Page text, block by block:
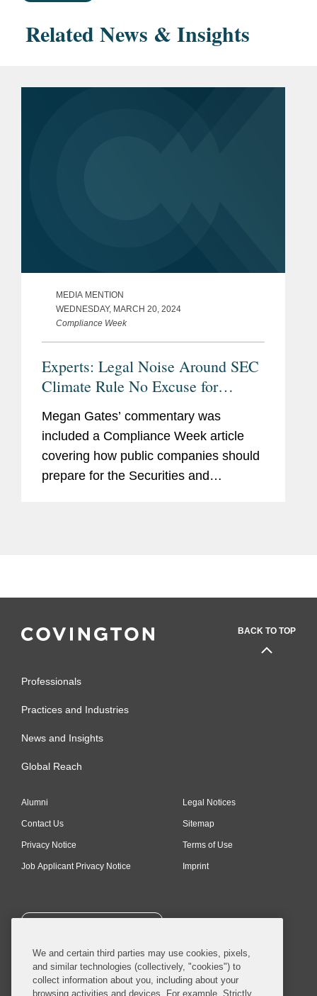
Related News & Insights
MEDIA MENTION
WEDNESDAY, MARCH 20, 2024
Compliance Week
Experts: Legal Noise Around SEC
Climate Rule No Excuse for
Megan Gates’ commentary was
included a Compliance Week article
covering how public companies should
prepare for the Securities and
BACK TO TOP
Professionals
Practices and Industries
News and Insights
Global Reach
Alumni
Contact Us
Privacy Notice
Job Applicant Privacy Notice
Legal Notices
Sitemap
Terms of Use
Imprint
SUBSCRIBE
We and certain third parties may use cookies, pixels,
and similar technologies (collectively, "cookies") to
collect information about you, including about your
browsing activities and devices. For example, Strictly